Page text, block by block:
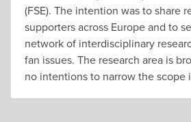
(FSE). The intention was to share
supporters across Europe and to
network of interdisciplinary
fan issues. The research area is
no intentions to narrow the scope